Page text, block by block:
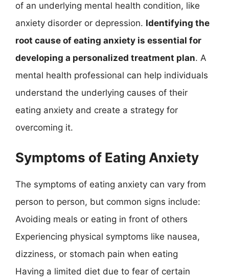
of an underlying mental health condition, like
anxiety disorder or depression. Identifying the
root cause of eating anxiety is essential for
developing a personalized treatment plan. A
mental health professional can help individuals
understand the underlying causes of their
eating anxiety and create a strategy for
overcoming it.
Symptoms of Eating Anxiety
The symptoms of eating anxiety can vary from
person to person, but common signs include:
Avoiding meals or eating in front of others
Experiencing physical symptoms like nausea,
dizziness, or stomach pain when eating
Having a limited diet due to fear of certain